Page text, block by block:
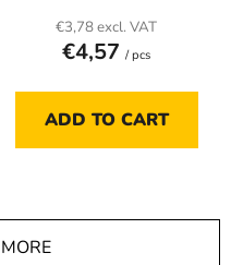
€3,78 excl. VAT
€4,57 / pcs
ADD TO CART